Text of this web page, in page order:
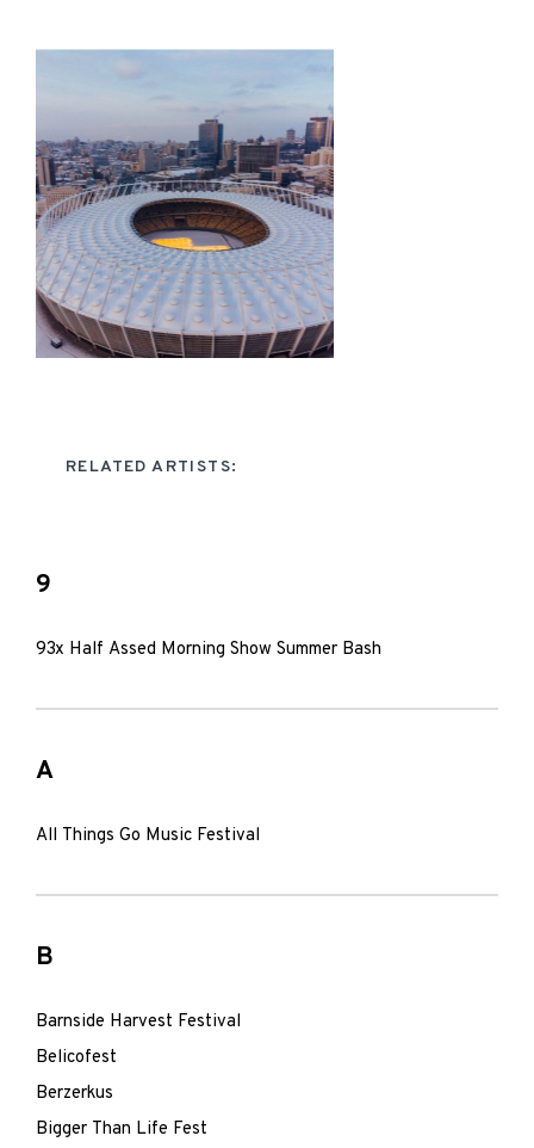
RELATED ARTISTS:
9
93x Half Assed Morning Show Summer Bash
A
All Things Go Music Festival
B
Barnside Harvest Festival
Belicofest
Berzerkus
Bigger Than Life Fest